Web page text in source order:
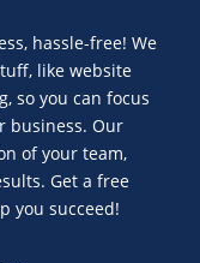
hassle-free! We
like website
so you can focus
business. Our
of your team,
Get a free
you succeed!